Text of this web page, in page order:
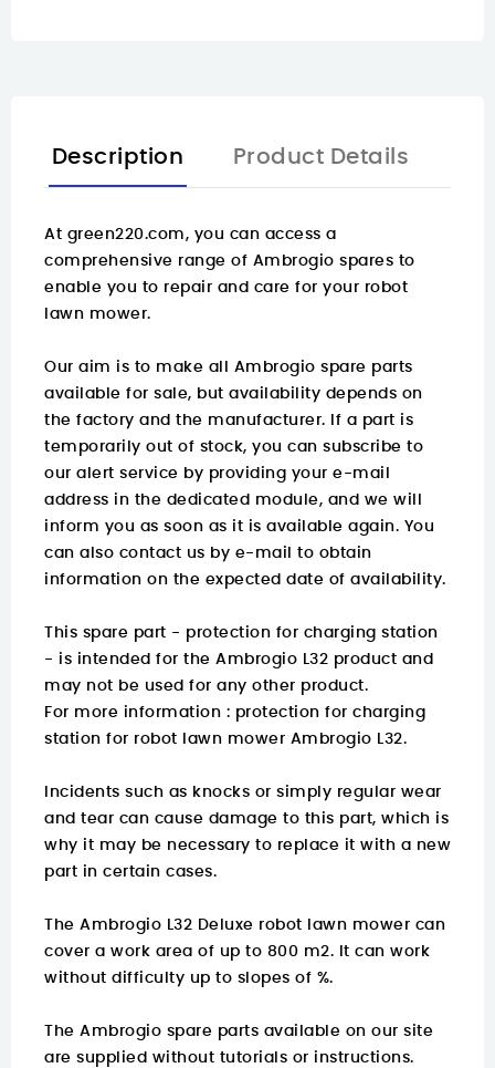
Description Product Details
At green220.com, you can access a
comprehensive range of Ambrogio spares to
enable you to repair and care for your robot
lawn mower.
Our aim is to make all Ambrogio spare parts
available for sale, but availability depends on
the factory and the manufacturer. If a part is
temporarily out of stock, you can subscribe to
our alert service by providing your e-mail
address in the dedicated module, and we will
inform you as soon as it is available again. You
can also contact us by e-mail to obtain
information on the expected date of availability.
This spare part - protection for charging station
- is intended for the Ambrogio L32 product and
may not be used for any other product.
For more information : protection for charging
station for robot lawn mower Ambrogio L32.
Incidents such as knocks or simply regular wear
and tear can cause damage to this part, which is
why it may be necessary to replace it with a new
part in certain cases.
The Ambrogio L32 Deluxe robot lawn mower can
cover a work area of up to 800 m2. It can work
without difficulty up to slopes of %.
The Ambrogio spare parts available on our site
are supplied without tutorials or instructions.